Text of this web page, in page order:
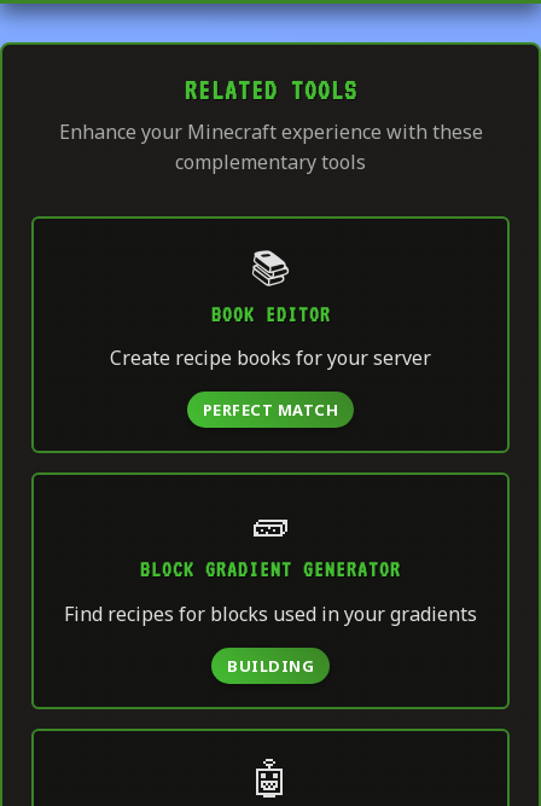
RELATED TOOLS
Enhance your Minecraft experience with these
complementary tools
📚
BOOK EDITOR
Create recipe books for your server
PERFECT MATCH
🧱
BLOCK GRADIENT GENERATOR
Find recipes for blocks used in your gradients
BUILDING
🤖